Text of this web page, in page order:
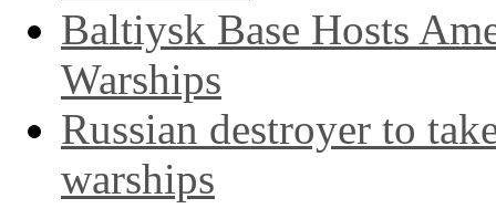
Baltiysk Base Hosts
Warships
Russian destroyer to
warships